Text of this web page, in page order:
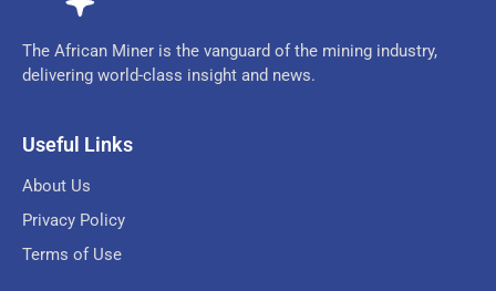
The African Miner is the vanguard of the mining industry,
delivering world-class insight and news.
Useful Links
About Us
Privacy Policy
Terms of Use